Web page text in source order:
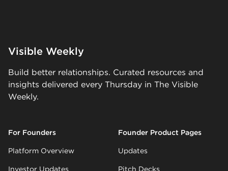
Visible Weekly
Build better relationships. Curated resources and
insights delivered every Thursday in The Visible
Weekly.
For Founders
Platform Overview
Investor Updates
Founder Product Pages
Updates
Pitch Decks